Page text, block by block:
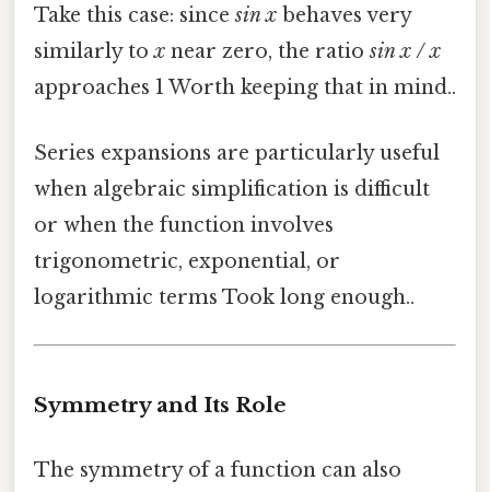
Take this case: sincesin x behaves very
similarly tox near zero, the ratiosin x / x
approaches 1 Worth keeping that in mind..
Series expansions are particularly useful
when algebraic simplification is difficult
or when the function involves
trigonometric, exponential, or
logarithmic terms Took long enough..
Symmetry and Its Role
The symmetry of a function can also